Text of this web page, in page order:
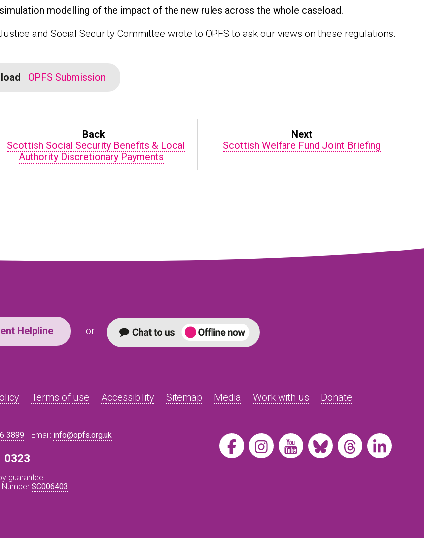
modelling of the impact of the new rules across the whole caseload.
and Social Security Committee wrote to OPFS to ask our views on these regulations.
OPFS Submission
Back
Scottish Social Security Benefits & Local
Authority Discretionary Payments
Next
Scottish Welfare Fund Joint Briefing
Helpline or
Terms of use Accessibility Sitemap Media Work with us Donate
3899 Email: info@opfs.org.uk
0323
guarantee.
Number SC006403.